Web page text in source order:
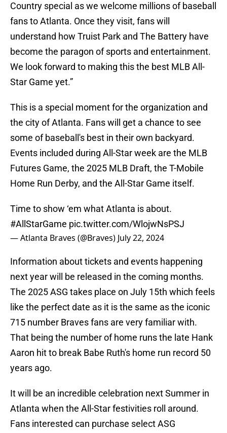
Country special as we welcome millions of baseball
fans to Atlanta. Once they visit, fans will
understand how Truist Park and The Battery have
become the paragon of sports and entertainment.
We look forward to making this the best MLB All-
Star Game yet.”
This is a special moment for the organization and
the city of Atlanta. Fans will get a chance to see
some of baseball's best in their own backyard.
Events included during All-Star week are the MLB
Futures Game, the 2025 MLB Draft, the T-Mobile
Home Run Derby, and the All-Star Game itself.
Time to show ‘em what Atlanta is about.
#AllStarGame pic.twitter.com/WlojwNsPSJ
— Atlanta Braves (@Braves) July 22, 2024
Information about tickets and events happening
next year will be released in the coming months.
The 2025 ASG takes place on July 15th which feels
like the perfect date as it is the same as the iconic
715 number Braves fans are very familiar with.
That being the number of home runs the late Hank
Aaron hit to break Babe Ruth's home run record 50
years ago.
It will be an incredible celebration next Summer in
Atlanta when the All-Star festivities roll around.
Fans interested can purchase select ASG